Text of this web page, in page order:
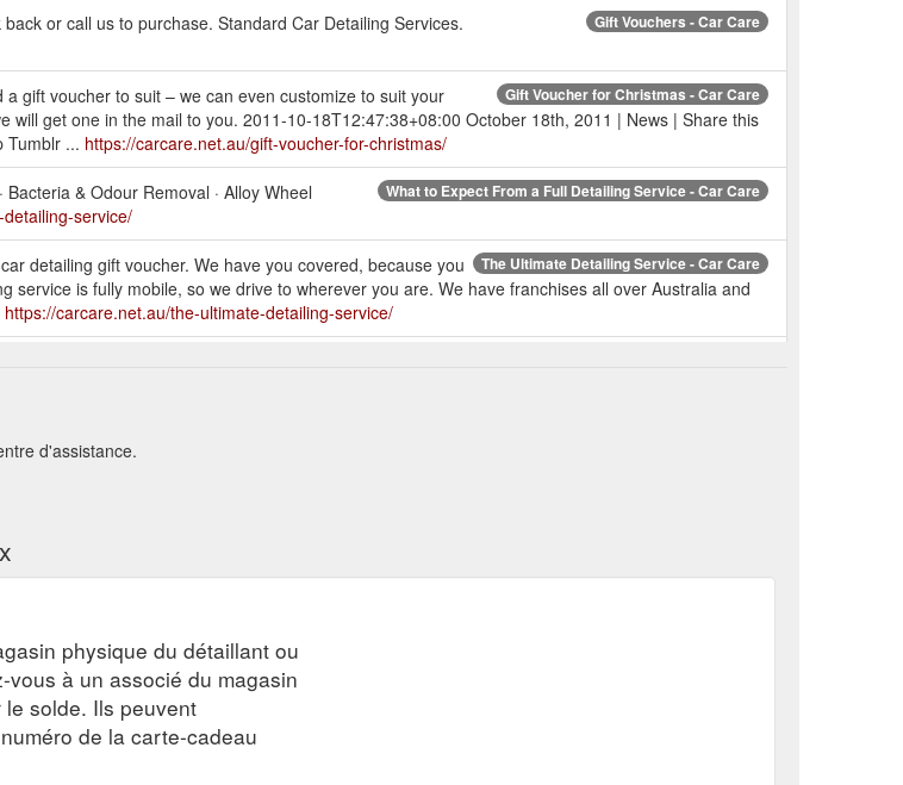
Gift Vouchers - Car Care
or call us to purchase. Standard Car Detailing Services.
Gift Voucher for Christmas - Car Care
gift voucher to suit – we can even customize to suit your
get one in the mail to you. 2011-10-18T12:47:38+08:00 October 18th, 2011 | News | Share this
Tumblr ... https://carcare.net.au/gift-voucher-for-christmas/
What to Expect From a Full Detailing Service - Car Care
& Odour Removal · Alloy Wheel
service/
The Ultimate Detailing Service - Car Care
detailing gift voucher. We have you covered, because you
service is fully mobile, so we drive to wherever you are. We have franchises all over Australia and
https://carcare.net.au/the-ultimate-detailing-service/
their-cars-clean/
· Bacteria & Odour Removal ·
What to Expect From Our Paint Correction Service - Car Care
· Bacteria & Odour Removal · Alloy
d'assistance.
physique du détaillant ou
à un associé du magasin
solde. Ils peuvent
de la carte-cadeau